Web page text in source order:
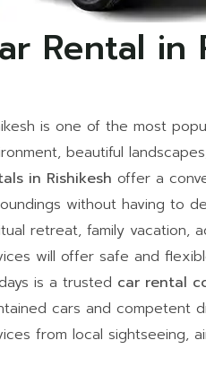
Rental in
is one of the most
beautiful
in Rishikesh offer a
without having to
retreat, family vacation,
will offer safe and
is a trusted car rental
cars and competent
from local sightseeing,